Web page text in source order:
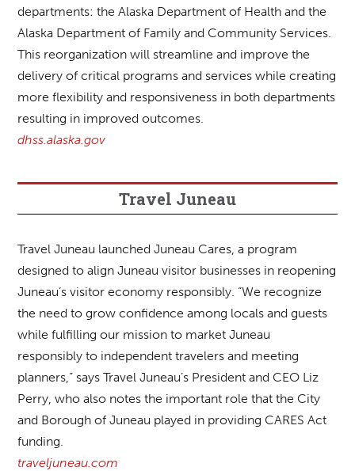
departments: the Alaska Department of Health and the
Alaska Department of Family and Community Services.
This reorganization will streamline and improve the
delivery of critical programs and services while creating
more flexibility and responsiveness in both departments
resulting in improved outcomes.
dhss.alaska.gov
Travel Juneau
Travel Juneau launched Juneau Cares, a program
designed to align Juneau visitor businesses in reopening
Juneau’s visitor economy responsibly. “We recognize
the need to grow confidence among locals and guests
while fulfilling our mission to market Juneau
responsibly to independent travelers and meeting
planners,” says Travel Juneau’s President and CEO Liz
Perry, who also notes the important role that the City
and Borough of Juneau played in providing CARES Act
funding.
traveljuneau.com